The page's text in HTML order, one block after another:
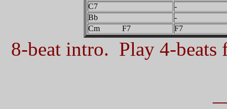
C7
-
Bb
-
Cm F7
F7
8-beat intro. Play 4-beats